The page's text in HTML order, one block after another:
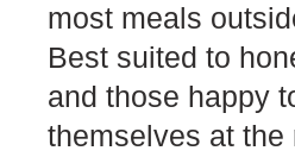
most meals
Best suited to
and those happy
themselves at the